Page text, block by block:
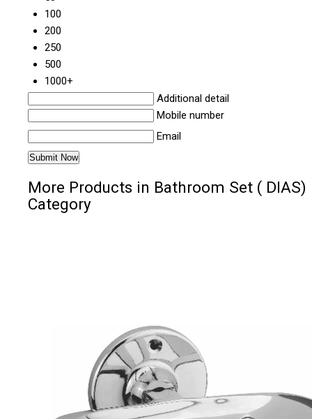
100
200
250
500
1000+
Additional detail
Mobile number
Email
More Products in Bathroom Set ( DIAS)
Category